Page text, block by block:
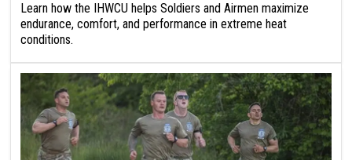
Learn how the IHWCU helps Soldiers and Airmen maximize
endurance, comfort, and performance in extreme heat
conditions.